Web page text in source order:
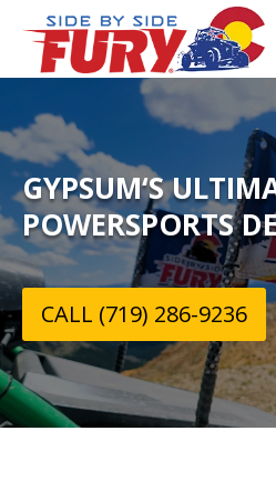
GYPSUM‘S
POWERSPORTS
CALL (719) 286-9236